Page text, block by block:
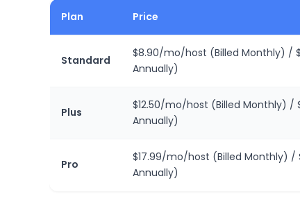
Plan Price
Standard
$8.90/mo/host (Billed Monthly) /
Annually)
Plus
$12.50/mo/host (Billed Monthly) /
Annually)
Pro
$17.99/mo/host (Billed Monthly) /
Annually)